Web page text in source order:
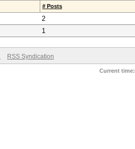
# Posts
2
1
RSS Syndication
Current time: